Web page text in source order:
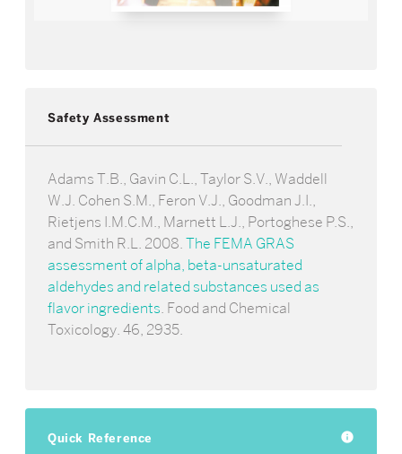
Safety Assessment
Adams T.B., Gavin C.L., Taylor S.V., Waddell
W.J. Cohen S.M., Feron V.J., Goodman J.I.,
Rietjens I.M.C.M., Marnett L.J., Portoghese P.S.,
and Smith R.L. 2008.The FEMA GRAS
assessment of alpha, beta-unsaturated
aldehydes and related substances used as
flavor ingredients. Food and Chemical
Toxicology. 46, 2935.
Quick Reference info